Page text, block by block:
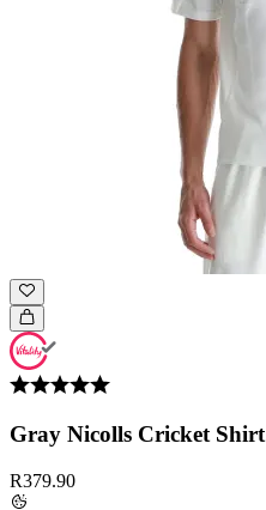
Gray Nicolls Cricket Shirt
R379.90